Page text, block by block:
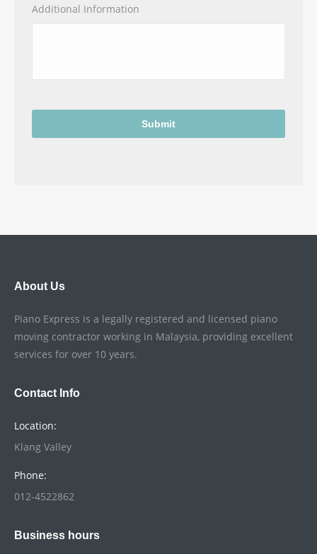
Additional Information
About Us
Piano Express is a legally registered and licensed piano
moving contractor working in Malaysia, providing excellent
services for over 10 years.
Contact Info
Location:
Klang Valley
Phone:
012-4522862
Business hours